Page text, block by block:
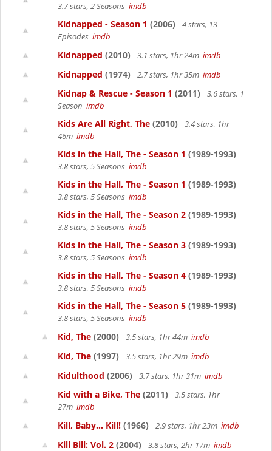
3.7 stars, 2 Seasons imdb
Kidnapped - Season 1 (2006)
4 stars, 13
Episodes imdb
Kidnapped (2010) 3.1 stars, 1hr 24m imdb
Kidnapped (1974) 2.7 stars, 1hr 35m imdb
Kidnap & Rescue - Season 1 (2011)
3.6 stars, 1
Season imdb
Kids Are All Right, The (2010)
3.4 stars, 1hr
46m imdb
Kids in the Hall, The - Season 1 (1989-1993)
3.8 stars, 5 Seasons imdb
Kids in the Hall, The - Season 1 (1989-1993)
3.8 stars, 5 Seasons imdb
Kids in the Hall, The - Season 2 (1989-1993)
3.8 stars, 5 Seasons imdb
Kids in the Hall, The - Season 3 (1989-1993)
3.8 stars, 5 Seasons imdb
Kids in the Hall, The - Season 4 (1989-1993)
3.8 stars, 5 Seasons imdb
Kids in the Hall, The - Season 5 (1989-1993)
3.8 stars, 5 Seasons imdb
Kid, The (2000) 3.5 stars, 1hr 44m imdb
Kid, The (1997) 3.5 stars, 1hr 29m imdb
Kidulthood (2006) 3.7 stars, 1hr 31m imdb
Kid with a Bike, The (2011)
3.5 stars, 1hr
27m imdb
Kill, Baby... Kill! (1966) 2.9 stars, 1hr 23m imdb
Kill Bill: Vol. 2 (2004) 3.8 stars, 2hr 17m imdb